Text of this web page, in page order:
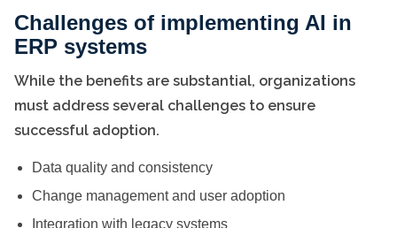
Challenges of implementing AI in
ERP systems
While the benefits are substantial, organizations
must address several challenges to ensure
successful adoption.
Data quality and consistency
Change management and user adoption
Integration with legacy systems